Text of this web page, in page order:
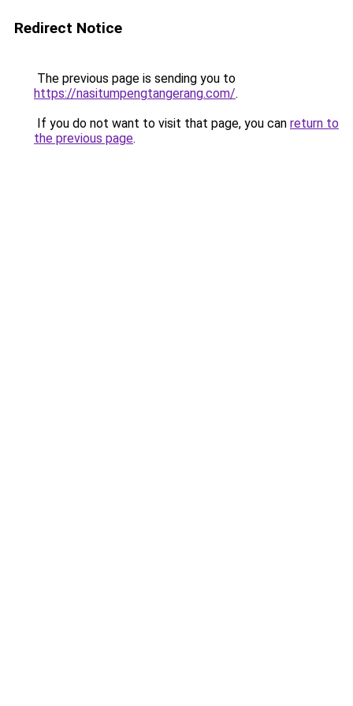
Redirect Notice
The previous page is sending you to
https://nasitumpengtangerang.com/.
If you do not want to visit that page, you can return to
the previous page.